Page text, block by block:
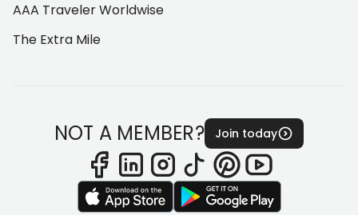
AAA Traveler Worldwise
The Extra Mile
NOT A MEMBER? Join today